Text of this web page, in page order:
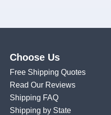
Choose Us
Free Shipping Quotes
Read Our Reviews
Shipping FAQ
Shipping by State